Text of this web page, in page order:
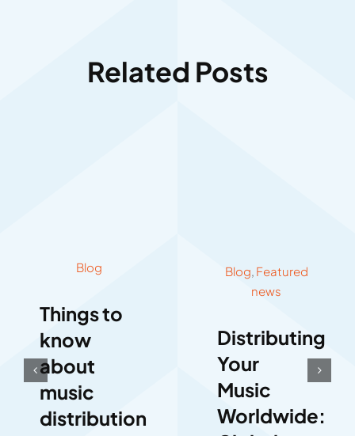
Related Posts
Blog
Things to
know
about
music
distribution
Blog, Featured
news
Distributing
Your
Music
Worldwide: